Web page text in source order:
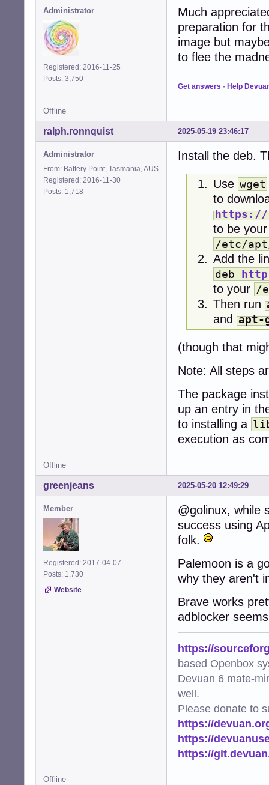
Administrator
Registered: 2016-11-25
Posts: 3,750
Much
preparation for
image but
to flee the
Get answers - Help
Offline
2025-05-19 23:46:17
ralph.ronnquist
Administrator
From: Battery Point, Tasmania, AUS
Registered: 2016-11-30
Posts: 1,718
Install the deb.
Use wget
to
https://
to be
/etc/
Add the
deb
to your /
Then run
and
(though that
Note: All steps
The package
up an entry in
to installing a
execution as
Offline
2025-05-20 12:49:29
greenjeans
Member
Registered: 2017-04-07
Posts: 1,730
Website
@golinux, while
success using
folk.
Palemoon is a
why they aren't
Brave works
adblocker
https://
based Openbox
Devuan 6 mate-
well.
Please donate to
https://
https://
https://
Offline